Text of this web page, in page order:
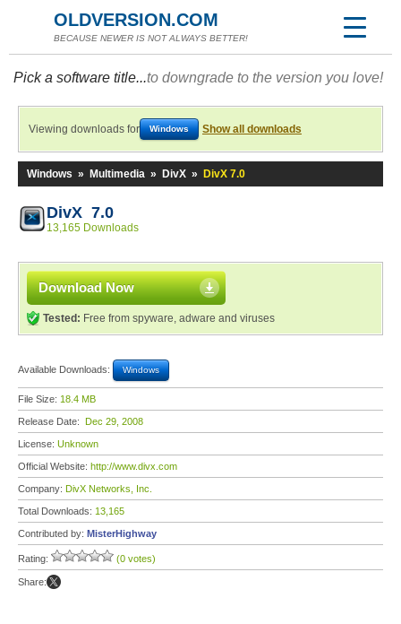
OLDVERSION.COM
BECAUSE NEWER IS NOT ALWAYS BETTER!
Pick a software title...to downgrade to the version you love!
Viewing downloads for Windows Show all downloads
Windows » Multimedia » DivX » DivX 7.0
DivX 7.0
13,165 Downloads
Download Now
Tested: Free from spyware, adware and viruses
Available Downloads: Windows
File Size: 18.4 MB
Release Date: Dec 29, 2008
License: Unknown
Official Website: http://www.divx.com
Company: DivX Networks, Inc.
Total Downloads: 13,165
Contributed by: MisterHighway
Rating: (0 votes)
Share: